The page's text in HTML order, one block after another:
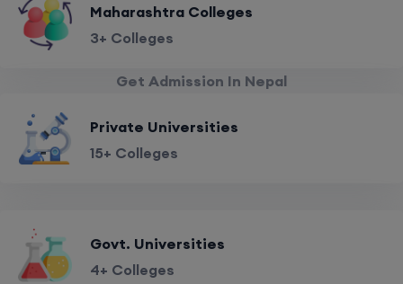
Maharashtra Colleges
3+ Colleges
Get Admission In Nepal
Private Universities
15+ Colleges
Govt. Universities
4+ Colleges